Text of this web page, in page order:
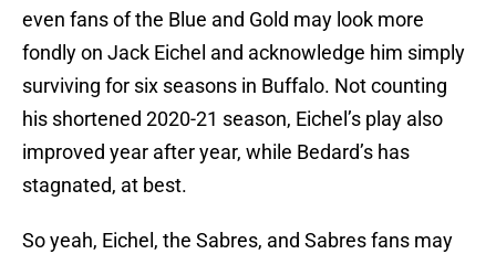
even fans of the Blue and Gold may look more
fondly on Jack Eichel and acknowledge him simply
surviving for six seasons in Buffalo. Not counting
his shortened 2020-21 season, Eichel’s play also
improved year after year, while Bedard’s has
stagnated, at best.
So yeah, Eichel, the Sabres, and Sabres fans may